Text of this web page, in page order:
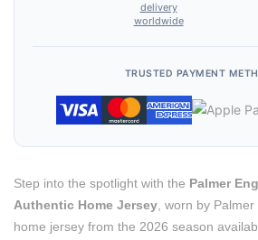
delivery
worldwide
TRUSTED PAYMENT
Step into the spotlight with the Palmer
Authentic Home Jersey , worn by
home jersey from the 2026 season